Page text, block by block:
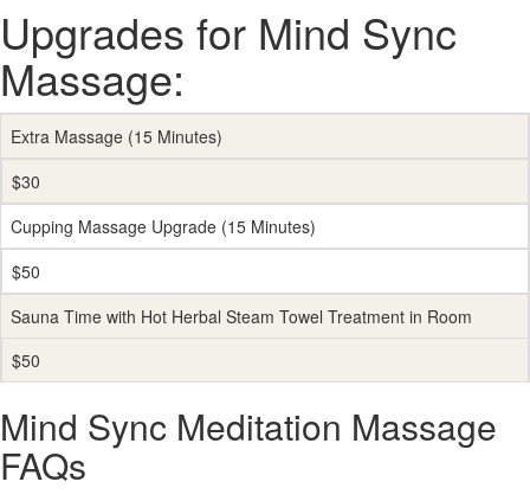
Upgrades for Mind Sync
Massage:
Extra Massage (15 Minutes)
$30
Cupping Massage Upgrade (15 Minutes)
$50
Sauna Time with Hot Herbal Steam Towel Treatment in Room
$50
Mind Sync Meditation Massage
FAQs